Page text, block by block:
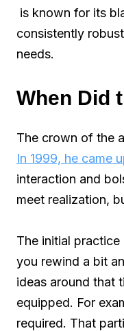
is known for its
consistently
needs.
When Did
The crown of the
In 1999, he came
interaction and
meet realization,
The initial
you rewind a bit
ideas around that
equipped. For
required. That